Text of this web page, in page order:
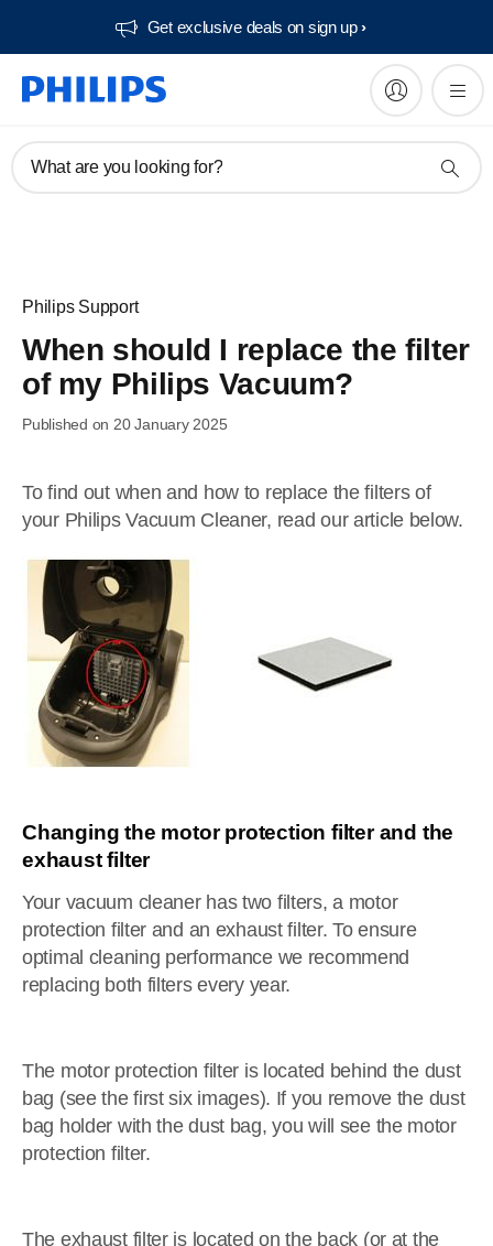
Get exclusive deals on sign up​
What are you looking for?
Philips Support
When should I replace the filter
of my Philips Vacuum?
Published on 20 January 2025
To find out when and how to replace the filters of
your Philips Vacuum Cleaner, read our article below.
Changing the motor protection filter and the
exhaust filter
Your vacuum cleaner has two filters, a motor
protection filter and an exhaust filter. To ensure
optimal cleaning performance we recommend
replacing both filters every year.
The motor protection filter is located behind the dust
bag (see the first six images). If you remove the dust
bag holder with the dust bag, you will see the motor
protection filter.
The exhaust filter is located on the back (or at the